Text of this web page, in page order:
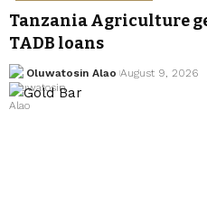
Tanzania Agriculture
TADB loans
Oluwatosin Alao August 9, 2026